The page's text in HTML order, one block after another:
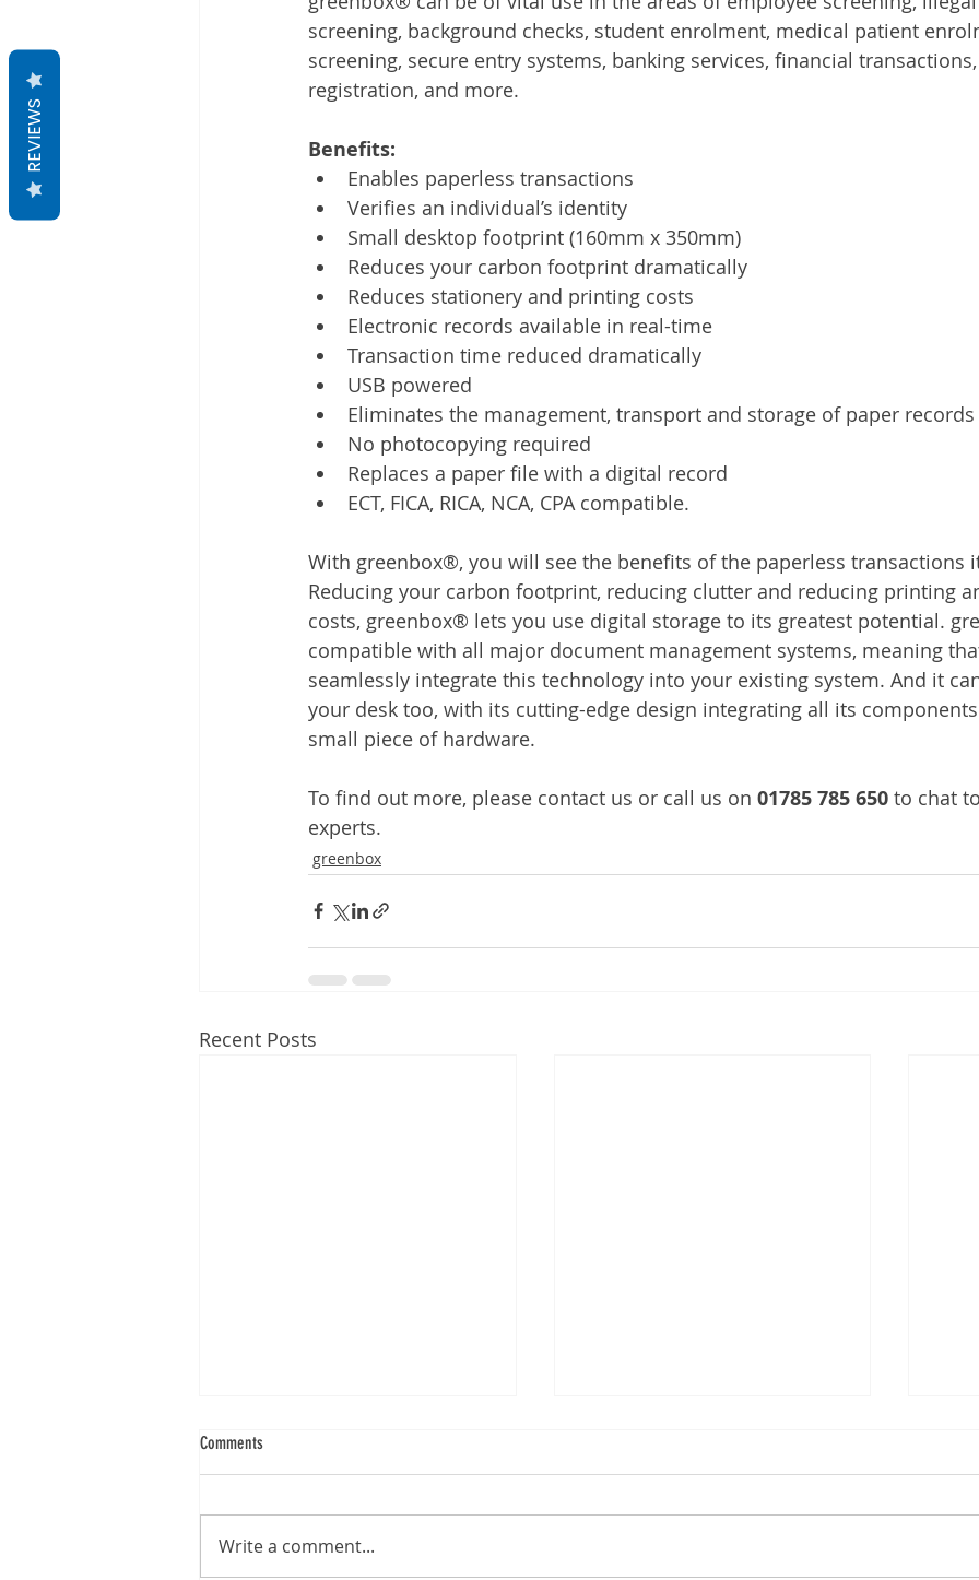
screening, background checks, student enrolment, medical patient
screening, secure entry systems, banking services, financial
registration, and more.
Benefits:
Enables paperless transactions
Verifies an individual’s identity
Small desktop footprint (160mm x 350mm)
Reduces your carbon footprint dramatically
Reduces stationery and printing costs
Electronic records available in real-time
Transaction time reduced dramatically
USB powered
Eliminates the management, transport and storage of paper records
No photocopying required
Replaces a paper file with a digital record
ECT, FICA, RICA, NCA, CPA compatible.
With greenbox®, you will see the benefits of the paperless transactions
Reducing your carbon footprint, reducing clutter and reducing printing
costs, greenbox® lets you use digital storage to its greatest potential.
compatible with all major document management systems, meaning
seamlessly integrate this technology into your existing system. And it
your desk too, with its cutting-edge design integrating all its
small piece of hardware.
To find out more, please contact us or call us on 01785 785 650 to chat
experts.
greenbox
Recent Posts
Comments
Write a comment...
REVIEWS